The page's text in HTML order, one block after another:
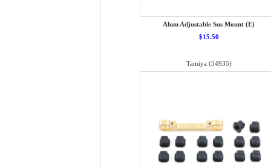
Alum Adjustable Sus Mount (E)
$15.50
Tamiya (54935)